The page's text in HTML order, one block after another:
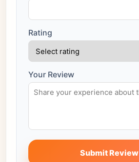
Rating
Your Review
Submit Review